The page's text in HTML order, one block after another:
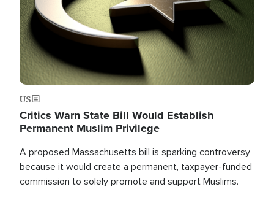
US
Critics Warn State Bill Would Establish
Permanent Muslim Privilege
A proposed Massachusetts bill is sparking controversy
because it would create a permanent, taxpayer-funded
commission to solely promote and support Muslims.